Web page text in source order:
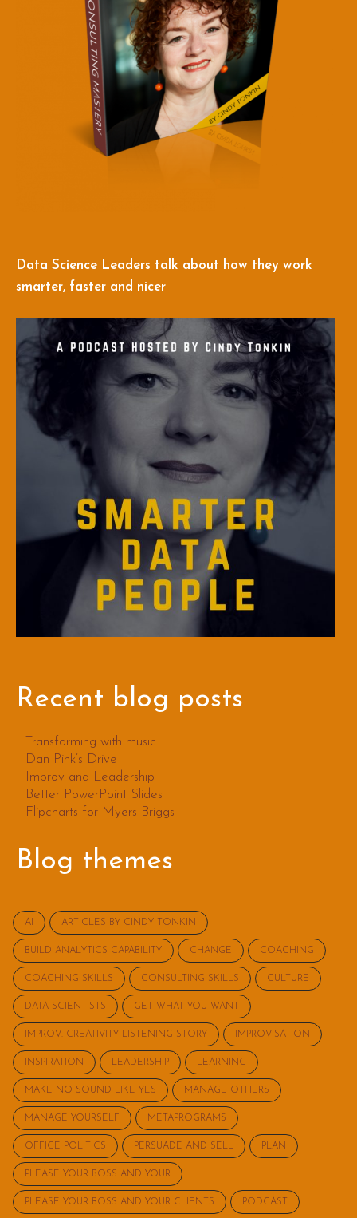
Data Science Leaders talk about how they work
smarter, faster and nicer
Recent blog posts
Transforming with music
Dan Pink’s Drive
Improv and Leadership
Better PowerPoint Slides
Flipcharts for Myers-Briggs
Blog themes
AI ARTICLES BY CINDY TONKIN
BUILD ANALYTICS CAPABILITY CHANGE COACHING
COACHING SKILLS CONSULTING SKILLS CULTURE
DATA SCIENTISTS GET WHAT YOU WANT
IMPROV: CREATIVITY LISTENING STORY IMPROVISATION
INSPIRATION LEADERSHIP LEARNING
MAKE NO SOUND LIKE YES MANAGE OTHERS
MANAGE YOURSELF METAPROGRAMS
OFFICE POLITICS PERSUADE AND SELL PLAN
PLEASE YOUR BOSS AND YOUR
PLEASE YOUR BOSS AND YOUR CLIENTS PODCAST